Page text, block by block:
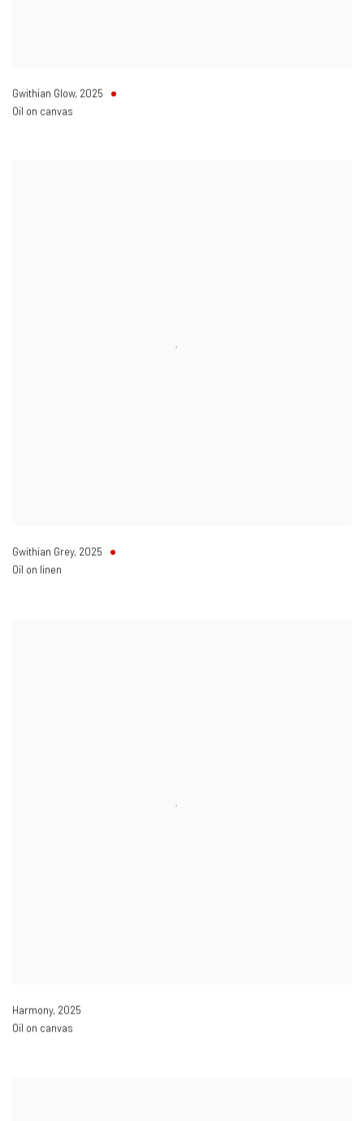
Gwithian Glow, 2025
Oil on canvas
Gwithian Grey, 2025
Oil on linen
Harmony, 2025
Oil on canvas